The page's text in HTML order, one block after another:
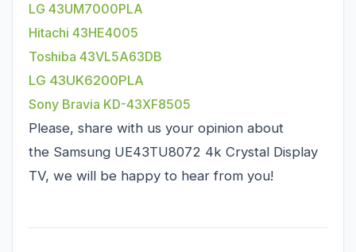
LG 43UM7000PLA
Hitachi 43HE4005
Toshiba 43VL5A63DB
LG 43UK6200PLA
Sony Bravia KD-43XF8505
Please, share with us your opinion about
the Samsung UE43TU8072 4k Crystal Display
TV, we will be happy to hear from you!